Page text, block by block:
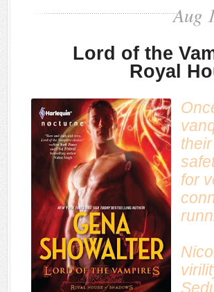
Aug
Lord of the
Royal
for